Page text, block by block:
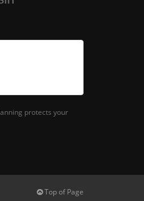
protects your
Top of Page